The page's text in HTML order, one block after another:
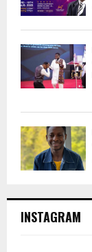
INSTAGRAM